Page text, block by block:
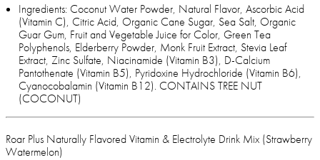
Ingredients: Coconut Water Powder, Natural Flavor, Ascorbic Acid
(Vitamin C), Citric Acid, Organic Cane Sugar, Sea Salt, Organic
Guar Gum, Fruit and Vegetable Juice for Color, Green Tea
Polyphenols, Elderberry Powder, Monk Fruit Extract, Stevia Leaf
Extract, Zinc Sulfate, Niacinamide (Vitamin B3), D-Calcium
Pantothenate (Vitamin B5), Pyridoxine Hydrochloride (Vitamin B6),
Cyanocobalamin (Vitamin B12). CONTAINS TREE NUT
(COCONUT)
Roar Plus Naturally Flavored Vitamin & Electrolyte Drink Mix (Strawberry
Watermelon)